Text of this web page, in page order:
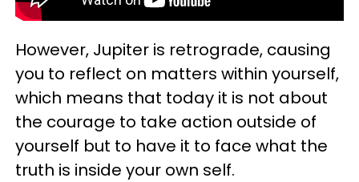
However, Jupiter is retrograde, causing
you to reflect on matters within yourself,
which means that today it is not about
the courage to take action outside of
yourself but to have it to face what the
truth is inside your own self.